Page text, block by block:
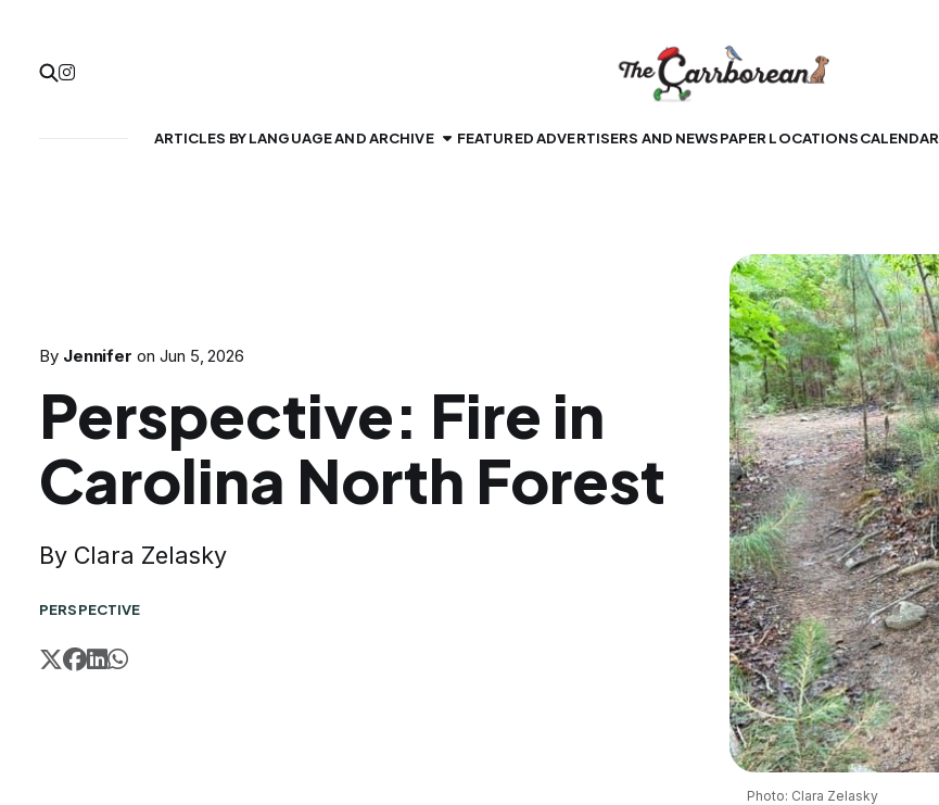
ARTICLES BY LANGUAGE AND ARCHIVE FEATURED ADVERTISERS AND NEWSPAPER LOCATIONSCALENDAR
By Jennifer on Jun 5, 2026
Perspective: Fire in
Carolina North Forest
By Clara Zelasky
PERSPECTIVE
Photo: Clara Zelasky